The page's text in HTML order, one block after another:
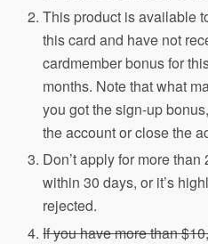
This product is available
this card and have not
cardmember bonus for
months. Note that what
you got the sign-up
the account or close the
Don’t apply for more
within 30 days, or it’s
rejected.
If you have more than